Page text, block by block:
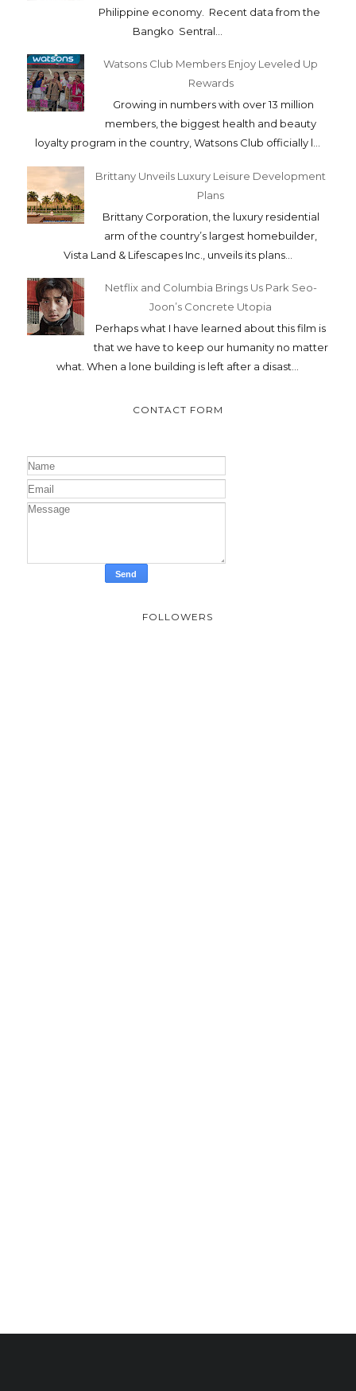
Philippine economy. Recent data from the
Bangko Sentral...
Watsons Club Members Enjoy Leveled Up
Rewards
Growing in numbers with over 13 million
members, the biggest health and beauty
loyalty program in the country, Watsons Club officially l...
Brittany Unveils Luxury Leisure Development
Plans
Brittany Corporation, the luxury residential
arm of the country’s largest homebuilder,
Vista Land & Lifescapes Inc., unveils its plans...
Netflix and Columbia Brings Us Park Seo-
Joon’s Concrete Utopia
Perhaps what I have learned about this film is
that we have to keep our humanity no matter
what. When a lone building is left after a disast...
CONTACT FORM
FOLLOWERS